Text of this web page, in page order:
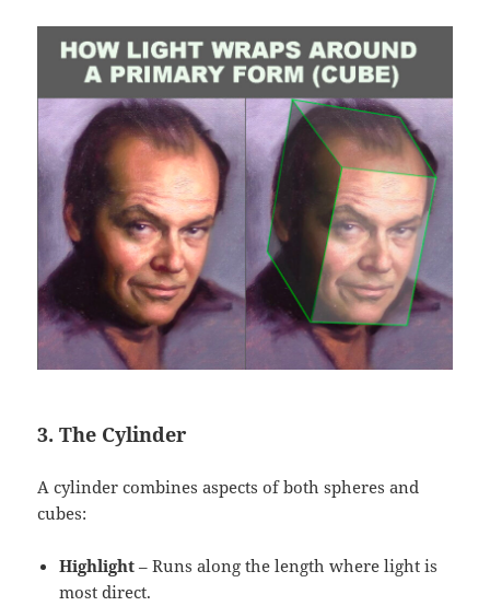
3. The Cylinder
A cylinder combines aspects of both spheres and
cubes:
Highlight – Runs along the length where light is
most direct.